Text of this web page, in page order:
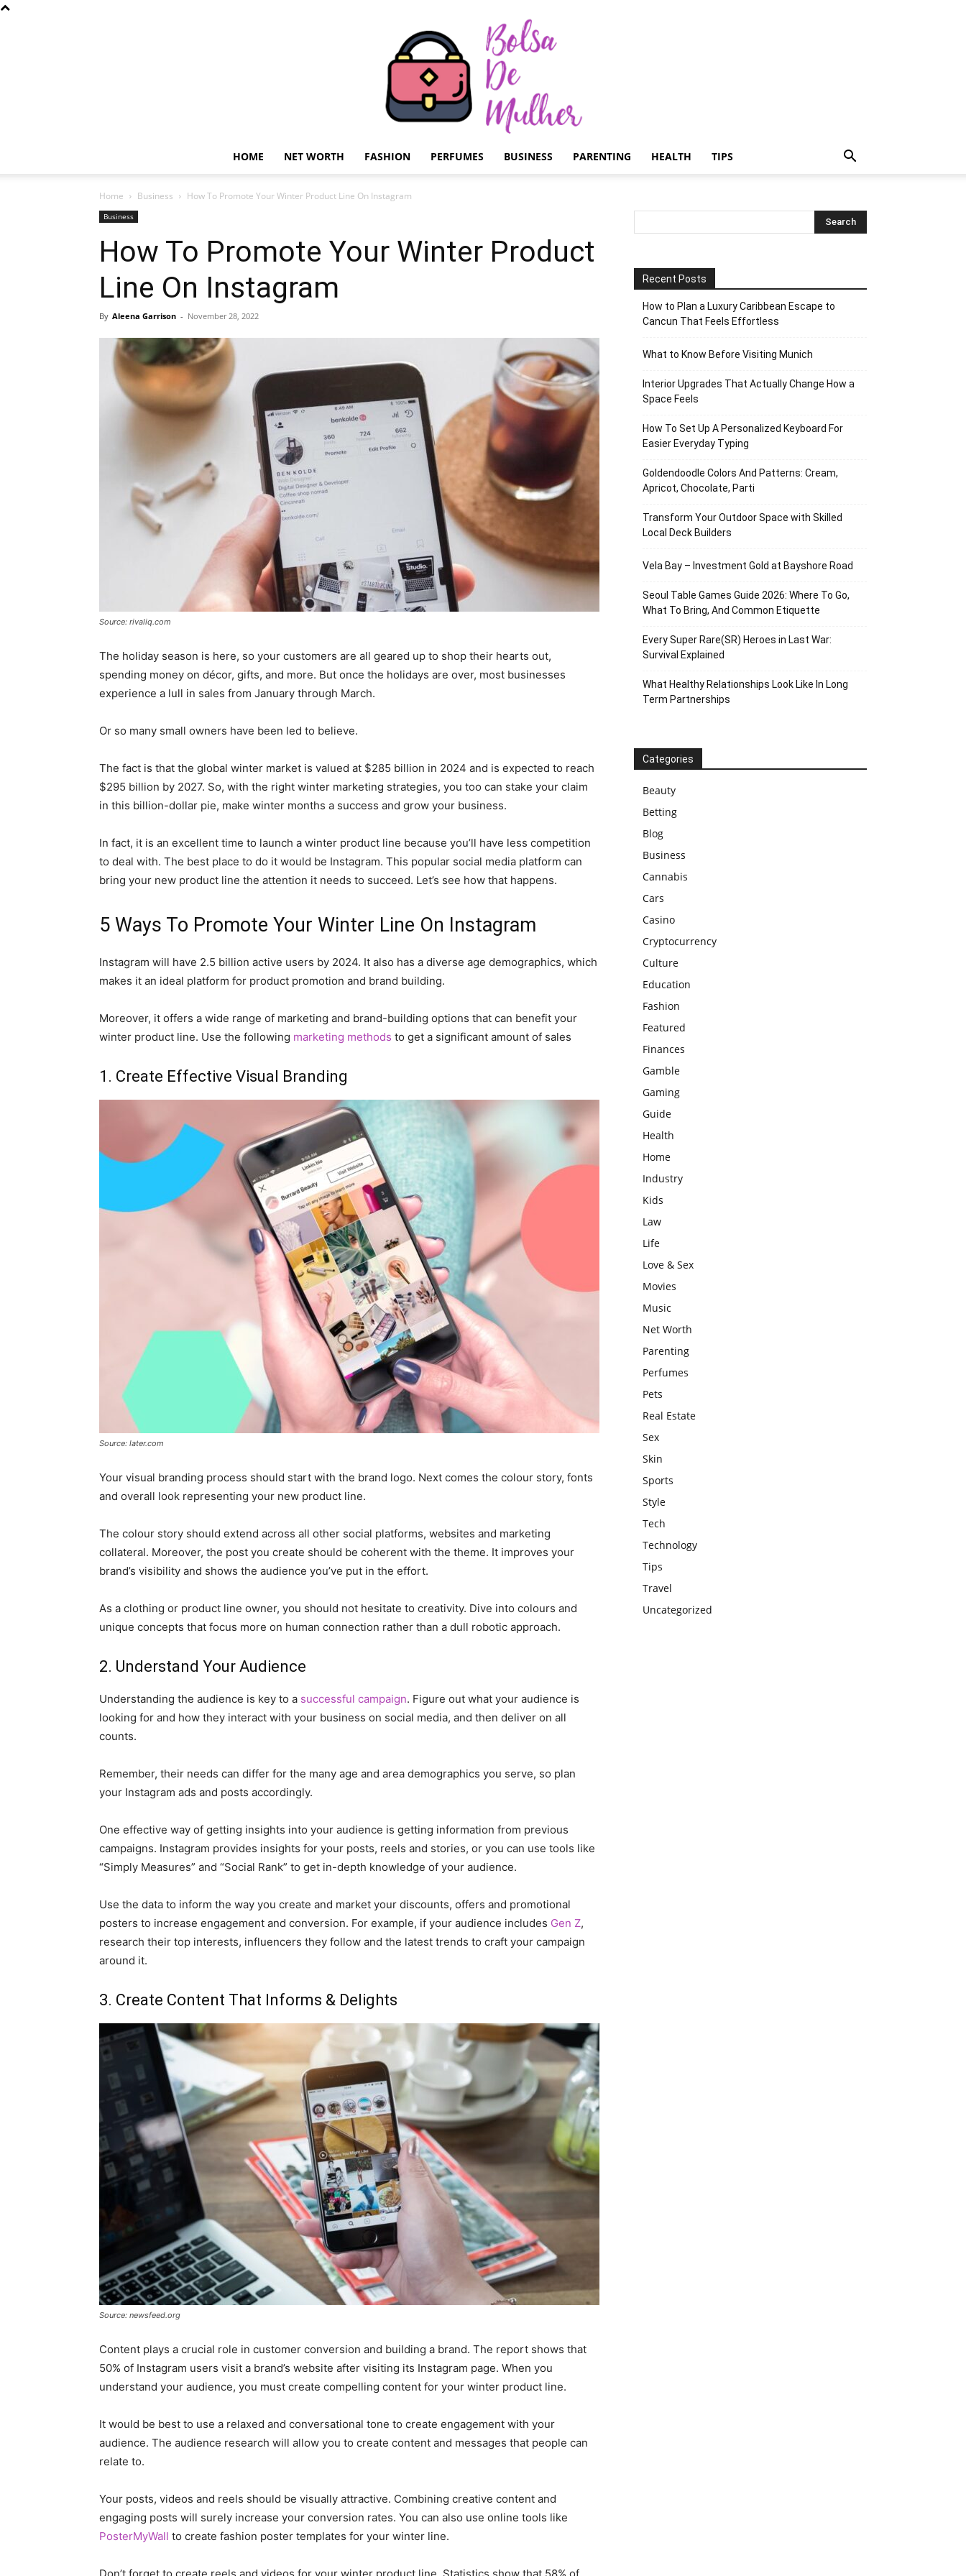
Mulher
HOME NET WORTH FASHION PERFUMES BUSINESS PARENTING HEALTH TIPS
Home Business How To Promote Your Winter Product Line On Instagram
Business
How To Promote Your Winter Product
Line On Instagram
By Aleena Garrison - November 28, 2022
Source: rivaliq.com
The holiday season is here, so your customers are all geared up to shop their hearts out,
spending money on décor, gifts, and more. But once the holidays are over, most businesses
experience a lull in sales from January through March.
Or so many small owners have been led to believe.
The fact is that the global winter market is valued at $285 billion in 2024 and is expected to reach
$295 billion by 2027. So, with the right winter marketing strategies, you too can stake your claim
in this billion-dollar pie, make winter months a success and grow your business.
In fact, it is an excellent time to launch a winter product line because you’ll have less competition
to deal with. The best place to do it would be Instagram. This popular social media platform can
bring your new product line the attention it needs to succeed. Let’s see how that happens.
5 Ways To Promote Your Winter Line On Instagram
Instagram will have 2.5 billion active users by 2024. It also has a diverse age demographics, which
makes it an ideal platform for product promotion and brand building.
Moreover, it offers a wide range of marketing and brand-building options that can benefit your
winter product line. Use the following marketing methods to get a significant amount of sales
1. Create Effective Visual Branding
Source: later.com
Your visual branding process should start with the brand logo. Next comes the colour story, fonts
and overall look representing your new product line.
The colour story should extend across all other social platforms, websites and marketing
collateral. Moreover, the post you create should be coherent with the theme. It improves your
brand’s visibility and shows the audience you’ve put in the effort.
As a clothing or product line owner, you should not hesitate to creativity. Dive into colours and
unique concepts that focus more on human connection rather than a dull robotic approach.
2. Understand Your Audience
Understanding the audience is key to a successful campaign. Figure out what your audience is
looking for and how they interact with your business on social media, and then deliver on all
counts.
Remember, their needs can differ for the many age and area demographics you serve, so plan
your Instagram ads and posts accordingly.
One effective way of getting insights into your audience is getting information from previous
campaigns. Instagram provides insights for your posts, reels and stories, or you can use tools like
“Simply Measures” and “Social Rank” to get in-depth knowledge of your audience.
Use the data to inform the way you create and market your discounts, offers and promotional
posters to increase engagement and conversion. For example, if your audience includes Gen Z,
research their top interests, influencers they follow and the latest trends to craft your campaign
around it.
3. Create Content That Informs & Delights
Source: newsfeed.org
Content plays a crucial role in customer conversion and building a brand. The report shows that
50% of Instagram users visit a brand’s website after visiting its Instagram page. When you
understand your audience, you must create compelling content for your winter product line.
It would be best to use a relaxed and conversational tone to create engagement with your
audience. The audience research will allow you to create content and messages that people can
relate to.
Your posts, videos and reels should be visually attractive. Combining creative content and
engaging posts will surely increase your conversion rates. You can also use online tools like
PosterMyWall to create fashion poster templates for your winter line.
Recent Posts
How to Plan a Luxury Caribbean Escape to
Cancun That Feels Effortless
What to Know Before Visiting Munich
Interior Upgrades That Actually Change How a
Space Feels
How To Set Up A Personalized Keyboard For
Easier Everyday Typing
Goldendoodle Colors And Patterns: Cream,
Apricot, Chocolate, Parti
Transform Your Outdoor Space with Skilled
Local Deck Builders
Vela Bay – Investment Gold at Bayshore Road
Seoul Table Games Guide 2026: Where To Go,
What To Bring, And Common Etiquette
Every Super Rare(SR) Heroes in Last War:
Survival Explained
What Healthy Relationships Look Like In Long
Term Partnerships
Categories
Beauty
Betting
Blog
Business
Cannabis
Cars
Casino
Cryptocurrency
Culture
Education
Fashion
Featured
Finances
Gamble
Gaming
Guide
Health
Home
Industry
Kids
Law
Life
Love & Sex
Movies
Music
Net Worth
Parenting
Perfumes
Pets
Real Estate
Sex
Skin
Sports
Style
Tech
Technology
Tips
Travel
Uncategorized